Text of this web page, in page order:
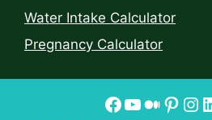
Water Intake Calculator
Pregnancy Calculator